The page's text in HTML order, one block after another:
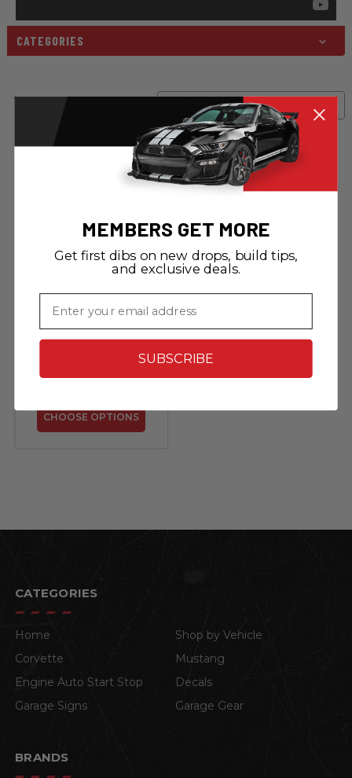
CATEGORIES
Sort By:
Jackery
Jackery Solar
(Explorer 1500 +
SolarSaga 100W)
$2,899.00
CHOOSE OPTIONS
CATEGORIES
Home
Shop by Vehicle
Corvette
Mustang
Engine Auto Start Stop
Decals
Garage Signs
Garage Gear
BRANDS
MEMBERS GET MORE
Get first dibs on new drops, build tips,
and exclusive deals.
Email
SUBSCRIBE